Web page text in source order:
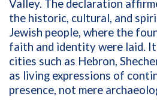
Valley. The declaration
the historic, cultural, and
Jewish people, where the
faith and identity were laid.
cities such as Hebron,
as living expressions of
presence, not mere